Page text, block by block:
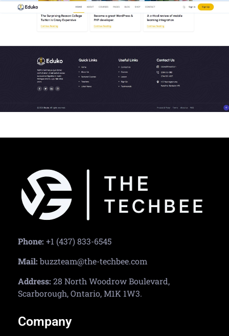
Phone: +1 (437) 833-6545
Mail: buzzteam@the-techbee.com
Address: 28 North Woodrow Boulevard,
Scarborough, Ontario, M1K 1W3.
Company